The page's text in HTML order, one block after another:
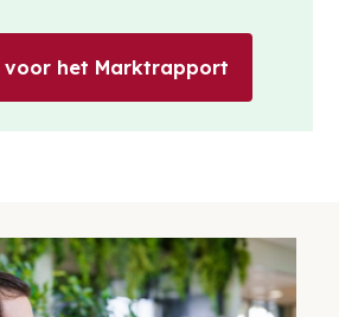
voor het Marktrapport